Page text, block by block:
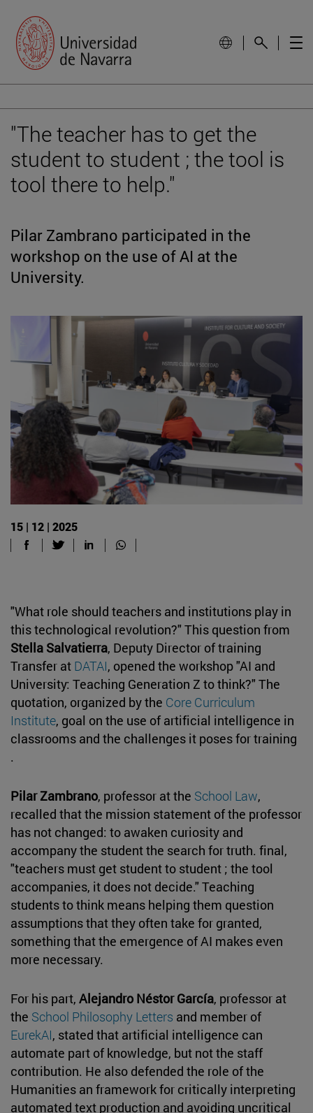
"The teacher has to get the
student to student ; the tool is
tool there to help."
Pilar Zambrano participated in the
workshop on the use of AI at the
University.
15 | 12 | 2025
"What role should teachers and institutions play in
this technological revolution?" This question from
Stella Salvatierra, Deputy Director of training
Transfer at DATAI, opened the workshop "AI and
University: Teaching Generation Z to think?" The
quotation, organized by the Core Curriculum
Institute, goal on the use of artificial intelligence in
classrooms and the challenges it poses for training
.
Pilar Zambrano, professor at the School Law,
recalled that the mission statement of the professor
has not changed: to awaken curiosity and
accompany the student the search for truth. final,
"teachers must get student to student ; the tool
accompanies, it does not decide." Teaching
students to think means helping them question
assumptions that they often take for granted,
something that the emergence of AI makes even
more necessary.
For his part, Alejandro Néstor García, professor at
the School Philosophy Letters and member of
EurekAI, stated that artificial intelligence can
automate part of knowledge, but not the staff
contribution. He also defended the role of the
Humanities an framework for critically interpreting
automated text production and avoiding uncritical